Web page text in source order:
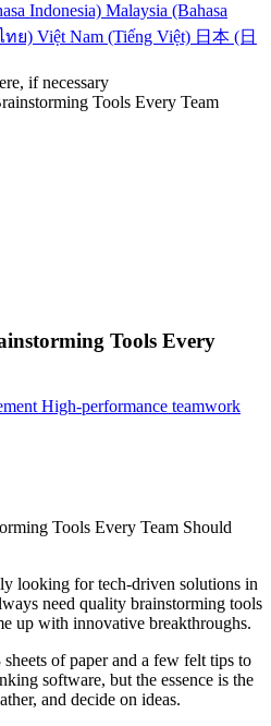
Indonesia) Malaysia (Bahasa
ทย) Việt Nam (Tiếng Việt) 日本 (日
if necessary
Tools Every Team
Tools Every
High-performance teamwork
looking for tech-driven solutions in
need quality brainstorming tools
up with innovative breakthroughs.
of paper and a few felt tips to
software, but the essence is the
and decide on ideas.